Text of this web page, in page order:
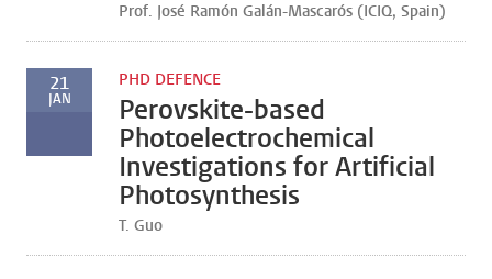
Prof. José Ramón Galán-Mascarós (ICIQ, Spain)
21
JAN
PHD DEFENCE
Perovskite-based
Photoelectrochemical
Investigations for Artificial
Photosynthesis
T. Guo